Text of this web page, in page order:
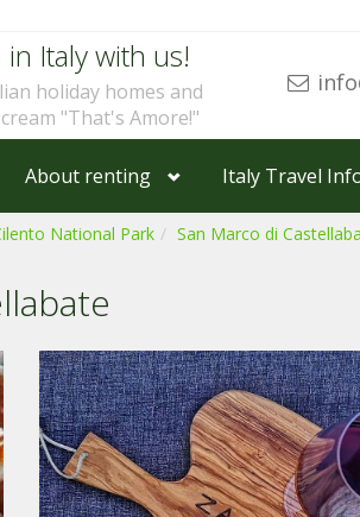
Italy with us!
holiday homes and
"That's Amore!"
About renting Italy Travel
National Park San Marco di